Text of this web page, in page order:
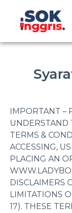
IMPORTANT –
UNDERSTAND
TERMS &
ACCESSING,
PLACING AN
DISCLAIMERS
LIMITATIONS
17). THESE